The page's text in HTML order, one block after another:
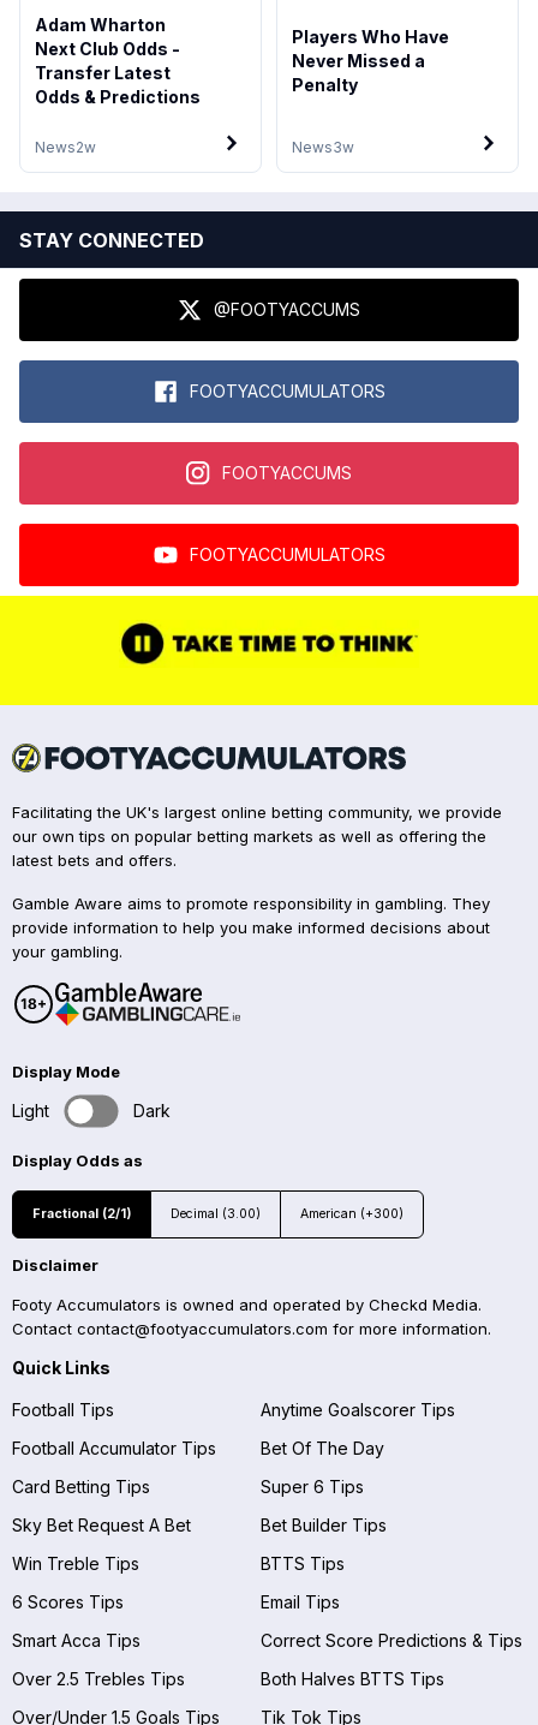
News2w
Adam Wharton
Next Club Odds -
Transfer Latest
Odds & Predictions
News3w
Players Who Have
Never Missed a
Penalty
STAY CONNECTED
@FOOTYACCUMS
FOOTYACCUMULATORS
FOOTYACCUMS
FOOTYACCUMULATORS
Facilitating the UK's largest online betting community, we provide
our own tips on popular betting markets as well as offering the
latest bets and offers.
Gamble Aware aims to promote responsibility in gambling. They
provide information to help you make informed decisions about
your gambling.
Display Mode
Light Dark
Display Odds as
Fractional (2/1) Decimal (3.00) American (+300)
Disclaimer
Footy Accumulators is owned and operated by Checkd Media.
Contact contact@footyaccumulators.com for more information.
Quick Links
Football Tips
Anytime Goalscorer Tips
Football Accumulator Tips
Bet Of The Day
Card Betting Tips
Super 6 Tips
Sky Bet Request A Bet
Bet Builder Tips
Win Treble Tips
BTTS Tips
6 Scores Tips
Email Tips
Smart Acca Tips
Correct Score Predictions & Tips
Over 2.5 Trebles Tips
Both Halves BTTS Tips
Over/Under 1.5 Goals Tips
Tik Tok Tips